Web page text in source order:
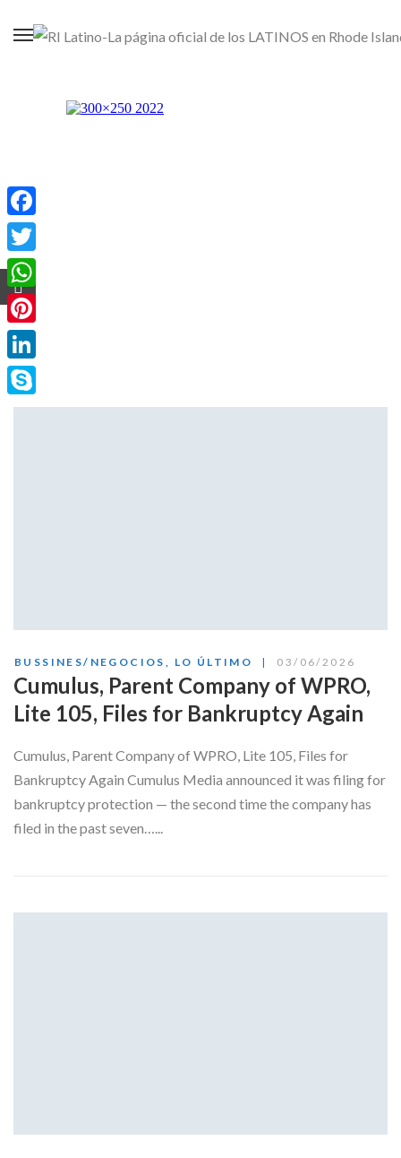
BUSSINES/NEGOCIOS LO ÚLTIMO 03/06/2026
Cumulus, Parent Company of WPRO,
Lite 105, Files for Bankruptcy Again
Cumulus, Parent Company of WPRO, Lite 105, Files for
Bankruptcy Again Cumulus Media announced it was filing for
bankruptcy protection — the second time the company has
filed in the past seven…...
Facebook
Twitter
WhatsApp
Pinterest
LinkedIn
Skype